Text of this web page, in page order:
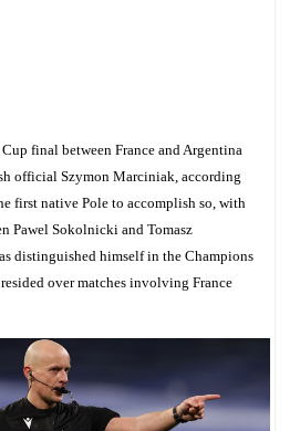
final between France and Argentina
official Szymon Marciniak, according
first native Pole to accomplish so, with
Pawel Sokolnicki and Tomasz
distinguished himself in the Champions
over matches involving France